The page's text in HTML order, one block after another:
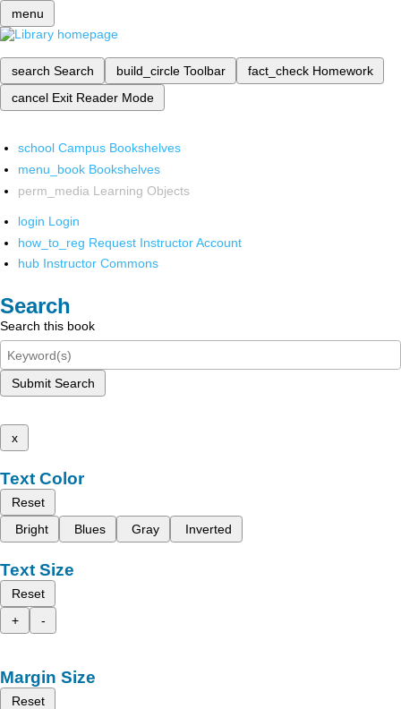
menu
search Search build_circle Toolbar fact_check Homework
cancel Exit Reader Mode
school Campus Bookshelves
menu_book Bookshelves
perm_media Learning Objects
login Login
how_to_reg Request Instructor Account
hub Instructor Commons
Search
Search this book
Submit Search
x
Text Color
Reset
Bright
Blues Gray Inverted
Text Size
Reset
+
-
Margin Size
Reset